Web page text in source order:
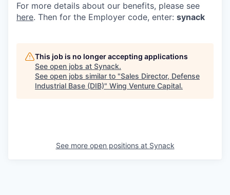
For more details about our benefits, please see
here. Then for the Employer code, enter: synack
This job is no longer accepting applications
See open jobs at Synack.
See open jobs similar to "Sales Director, Defense
Industrial Base (DIB)" Wing Venture Capital.
See more open positions at Synack